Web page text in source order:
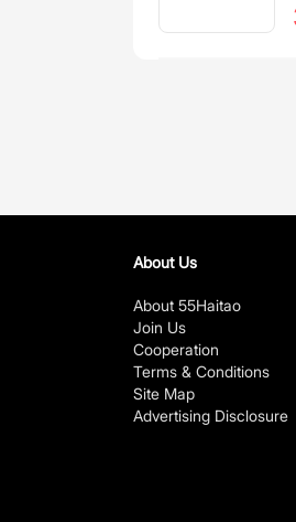
About Us
About 55Haitao
Join Us
Cooperation
Terms & Conditions
Site Map
Advertising Disclosure